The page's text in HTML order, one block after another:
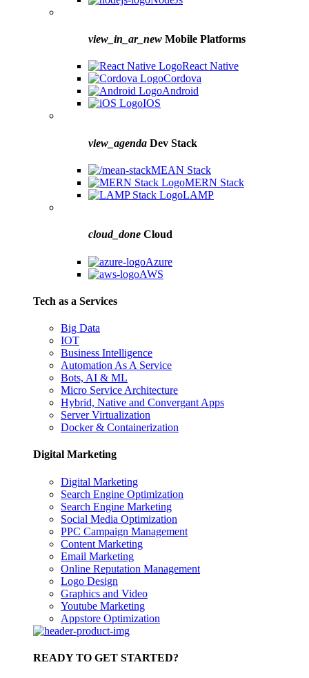
view_in_ar_new Mobile Platforms
React Native
Cordova
Android
IOS
view_agenda Dev Stack
MEAN Stack
MERN Stack
LAMP
cloud_done Cloud
Azure
AWS
Tech as a Services
Big Data
IOT
Business Intelligence
Automation As A Service
Bots, AI & ML
Micro Service Architecture
Hybrid, Native and Convergant Apps
Server Virtualization
Docker & Containerization
Digital Marketing
Digital Marketing
Search Engine Optimization
Search Engine Marketing
Social Media Optimization
PPC Campaign Management
Content Marketing
Email Marketing
Online Reputation Management
Logo Design
Graphics and Video
Youtube Marketing
Appstore Optimization
READY TO GET STARTED?